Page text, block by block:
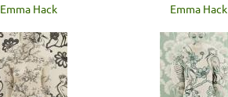
Emma Hack
Emma Hack